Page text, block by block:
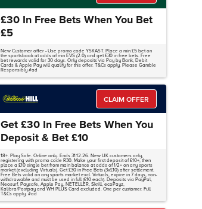
£30 In Free Bets When You Bet
£5
New Customer offer - Use promo code YSKAST. Place a min £5 bet on
the sportsbook at odds of min EVS (2.0) and get £30 in free bets. Free
bet rewards valid for 30 days. Only deposits via Pay by Bank, Debit
Cards & Apple Pay will qualify for this offer. T&Cs apply. Please Gamble
Responsibly #ad
CLAIM OFFER
Get £30 In Free Bets When You
Deposit & Bet £10
18+. Play Safe. Online only. Ends 31.12.26. New UK customers only,
registering with promo code R30. Make your first deposit of £10+, then
place a £10 single bet from main balance at odds of 1/2+ on any sports
market (excluding Virtuals). Get £30 in Free Bets (3x£10) after settlement.
Free Bets valid on any sports market excl. Virtuals, expire in 7 days, non-
withdrawable and must be used in full (£10 each). Deposits via PayPal,
Neosurf, Paysafe, Apple Pay, NETELLER, Skrill, ecoPayz,
Kalibra/Postpay and WH PLUS Card excluded. One per customer. Full
T&Cs apply. #ad